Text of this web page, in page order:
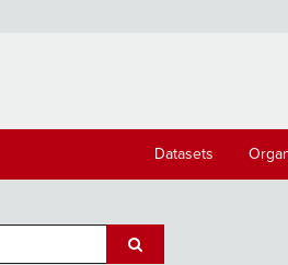
Datasets